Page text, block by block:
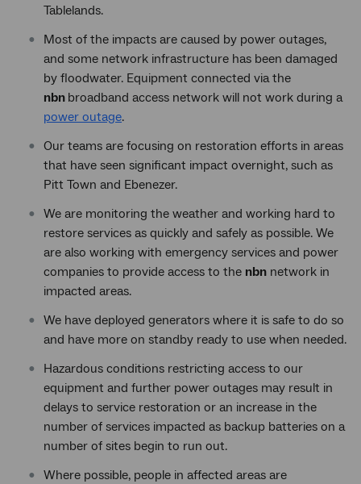
Tablelands.
Most of the impacts are caused by power outages,
and some network infrastructure has been damaged
by floodwater. Equipment connected via the
nbn broadband access network will not work during a
power outage.
Our teams are focusing on restoration efforts in areas
that have seen significant impact overnight, such as
Pitt Town and Ebenezer.
We are monitoring the weather and working hard to
restore services as quickly and safely as possible. We
are also working with emergency services and power
companies to provide access to the nbn network in
impacted areas.
We have deployed generators where it is safe to do so
and have more on standby ready to use when needed.
Hazardous conditions restricting access to our
equipment and further power outages may result in
delays to service restoration or an increase in the
number of services impacted as backup batteries on a
number of sites begin to run out.
Where possible, people in affected areas are